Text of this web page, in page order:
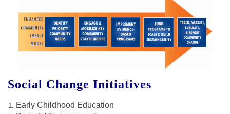
Social Change Initiatives
Early Childhood Education